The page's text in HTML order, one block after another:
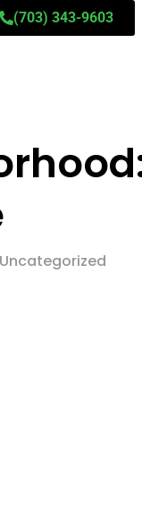
(703) 343-9603
Uncategorized